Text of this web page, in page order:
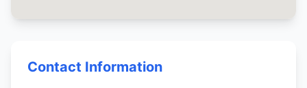
Contact Information